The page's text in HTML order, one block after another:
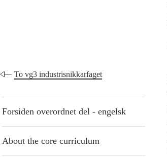
To vg3 industrisnikkarfaget
Forsiden overordnet del - engelsk
About the core curriculum